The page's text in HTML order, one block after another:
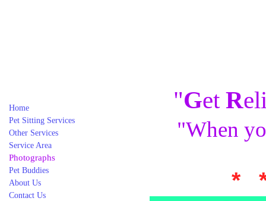
Home
Pet Sitting Services
Other Services
Service Area
Photographs
Pet Buddies
About Us
Contact Us
"GetR
"When
*